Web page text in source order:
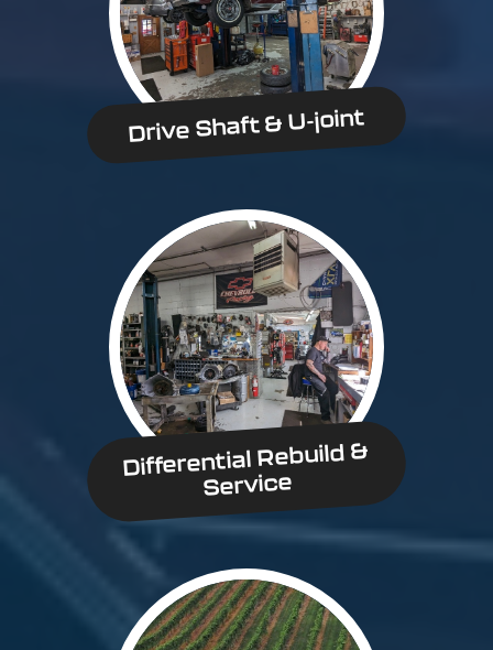
Drive Shaft & U-joint
Differential Rebuild &
Service